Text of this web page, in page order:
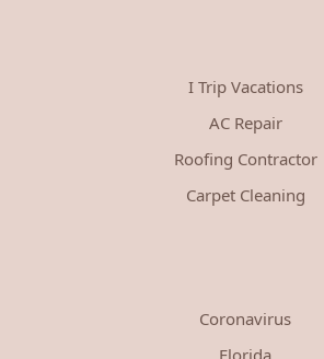
I Trip Vacations
AC Repair
Roofing Contractor
Carpet Cleaning
Coronavirus
Florida